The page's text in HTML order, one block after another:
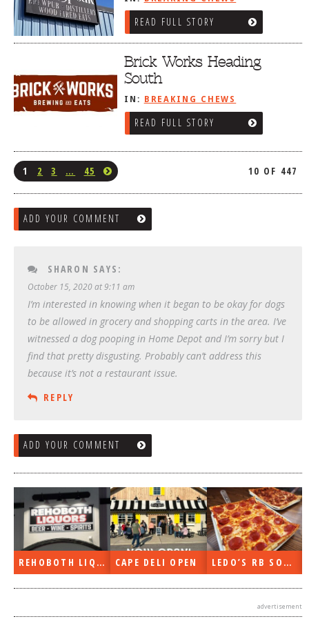
READ FULL STORY
Brick Works Heading
South
IN: BREAKING CHEWS
READ FULL STORY
1 2 3 … 45 10 OF 447
ADD YOUR COMMENT
SHARON SAYS:
October 15, 2020 at 9:11 am
I’m interested in knowing when it began to be okay for dogs
to be allowed in grocery and shopping carts in the area. I’ve
witnessed a dog pooping in Home Depot and I’m sorry but I
find that pretty disgusting. Probably can’t address this
because it’s not a restaurant issue.
REPLY
ADD YOUR COMMENT
REHOBOTH LIQUORS OPEN CAPE DELI OPEN LEDO’S RB SOON
advertisement